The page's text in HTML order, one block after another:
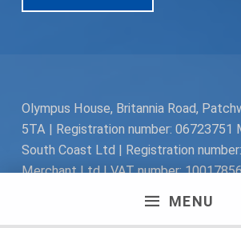
MENU
Olympus House, Britannia Road,
5TA | Registration number: 06723751
South Coast Ltd | Registration
Merchant Ltd | VAT number:
Merchant Ltd. All rights reserved.